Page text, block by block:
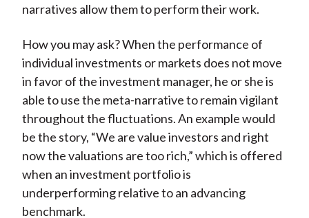
narratives allow them to perform their work.
How you may ask? When the performance of
individual investments or markets does not move
in favor of the investment manager, he or she is
able to use the meta-narrative to remain vigilant
throughout the fluctuations. An example would
be the story, “We are value investors and right
now the valuations are too rich,” which is offered
when an investment portfolio is
underperforming relative to an advancing
benchmark.